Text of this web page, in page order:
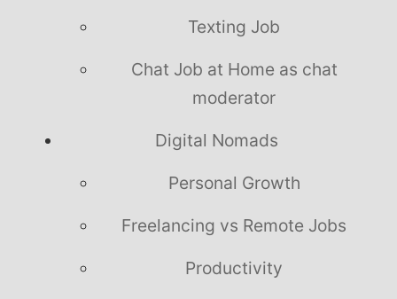
Texting Job
Chat Job at Home as chat
moderator
Digital Nomads
Personal Growth
Freelancing vs Remote Jobs
Productivity